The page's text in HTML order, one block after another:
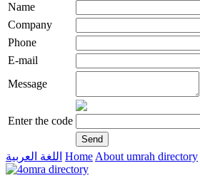
Name
Company
Phone
E-mail
Message
Enter the code
live
اللغة العربية Home About umrah directory